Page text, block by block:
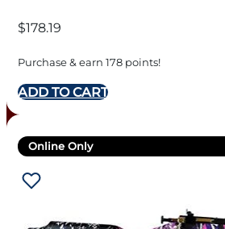
$178.19
Purchase & earn 178 points!
ADD TO CART
Online Only